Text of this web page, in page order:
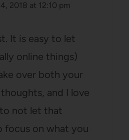
2018 at 12:10 pm
It is easy to let
online things)
over both your
and I love
not let that
focus on what you